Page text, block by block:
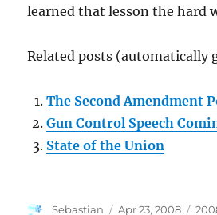
learned that lesson the hard
Related posts (automatically
The Second Amendment
Gun Control Speech
State of the Union
Author
Sebastian Posted
Apr 23, 2008